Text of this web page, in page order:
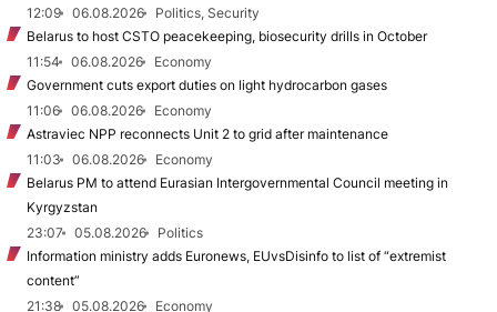
12:09
06.08.2026
Politics, Security
Belarus to host CSTO peacekeeping, biosecurity drills in October
11:54
06.08.2026
Economy
Government cuts export duties on light hydrocarbon gases
11:06
06.08.2026
Economy
Astraviec NPP reconnects Unit 2 to grid after maintenance
11:03
06.08.2026
Economy
Belarus PM to attend Eurasian Intergovernmental Council meeting in
Kyrgyzstan
23:07
05.08.2026
Politics
Information ministry adds Euronews, EUvsDisinfo to list of “extremist
content”
21:38
05.08.2026
Economy